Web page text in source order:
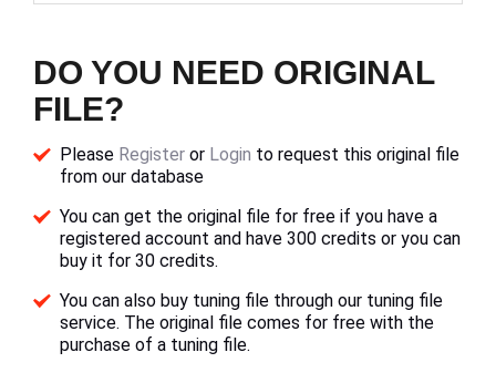
DO YOU NEED ORIGINAL
FILE?
Please Register or Login to request this original file
from our database
You can get the original file for free if you have a
registered account and have 300 credits or you can
buy it for 30 credits.
You can also buy tuning file through our tuning file
service. The original file comes for free with the
purchase of a tuning file.